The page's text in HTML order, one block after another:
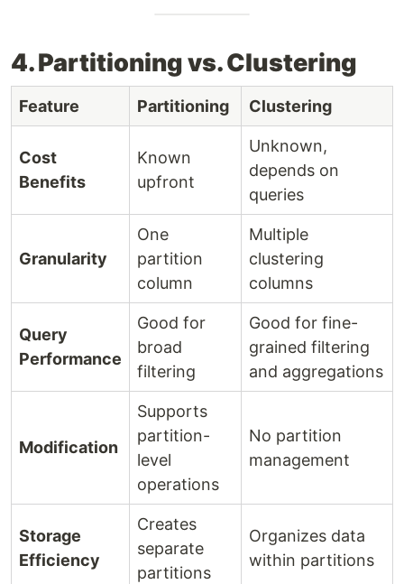
4. Partitioning vs. Clustering
Feature Partitioning Clustering
Cost
Benefits
Known
upfront
Unknown,
depends on
queries
Granularity
One
partition
column
Multiple
clustering
columns
Query
Performance
Good for
broad
filtering
Good for fine-
grained filtering
and aggregations
Modification
Supports
partition-
level
operations
No partition
management
Storage
Efficiency
Creates
separate
partitions
Organizes data
within partitions